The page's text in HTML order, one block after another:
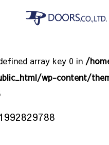
array key 0 in /
wp-content/